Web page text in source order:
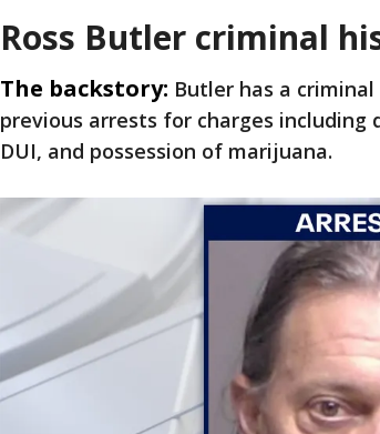
Ross Butler criminal
The backstory: Butler has a
previous arrests for charges including
DUI, and possession of marijuana.